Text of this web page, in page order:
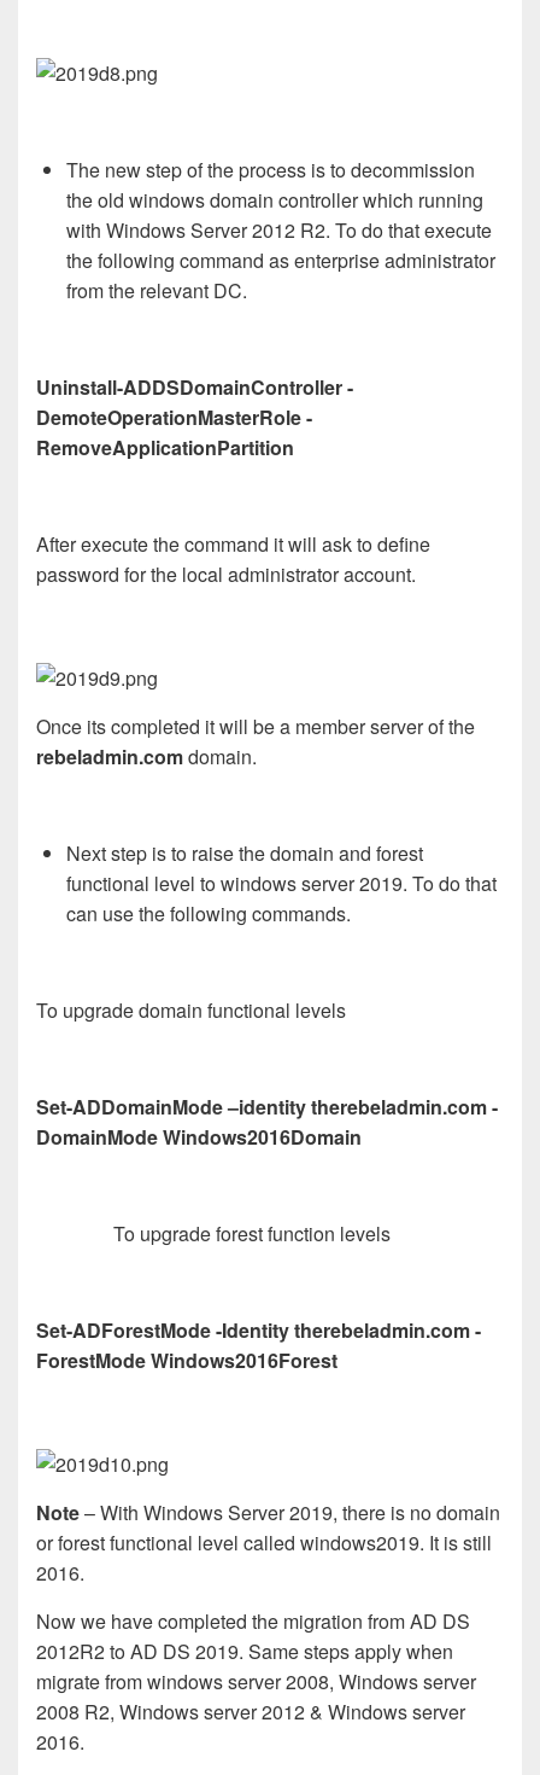
The new step of the process is to decommission
the old windows domain controller which running
with Windows Server 2012 R2. To do that execute
the following command as enterprise administrator
from the relevant DC.
Uninstall-ADDSDomainController -
DemoteOperationMasterRole -
RemoveApplicationPartition
After execute the command it will ask to define
password for the local administrator account.
Once its completed it will be a member server of the
rebeladmin.comdomain.
Next step is to raise the domain and forest
functional level to windows server 2019. To do that
can use the following commands.
To upgrade domain functional levels
Set-ADDomainMode –identity therebeladmin.com -
DomainMode Windows2016Domain
To upgrade forest function levels
Set-ADForestMode -Identity therebeladmin.com -
ForestMode Windows2016Forest
Note– With Windows Server 2019, there is no domain
or forest functional level called windows2019. It is still
2016.
Now we have completed the migration from AD DS
2012R2 to AD DS 2019. Same steps apply when
migrate from windows server 2008, Windows server
2008 R2, Windows server 2012 & Windows server
2016.